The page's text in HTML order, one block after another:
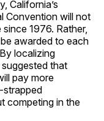
California’s
Convention will not
1976. Rather,
awarded to each
localizing
that
pay more
strapped
competing in the